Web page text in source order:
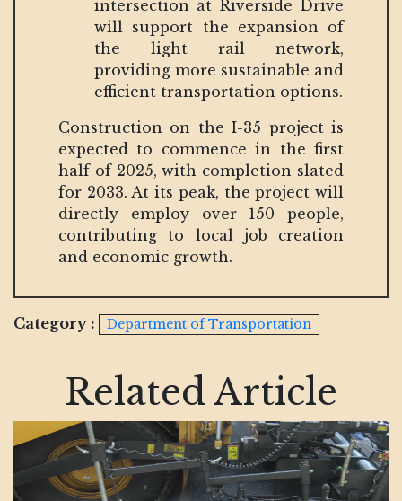
intersection at Riverside Drive
will support the expansion of
the light rail network,
providing more sustainable and
efficient transportation options.
Construction on the I-35 project is
expected to commence in the first
half of 2025, with completion slated
for 2033. At its peak, the project will
directly employ over 150 people,
contributing to local job creation
and economic growth.
Category : Department of Transportation
Related Article